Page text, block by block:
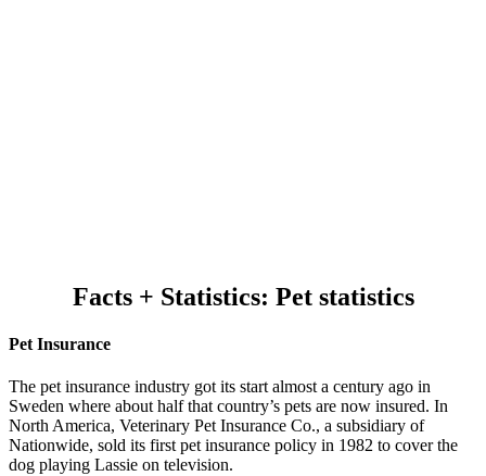
Facts + Statistics: Pet statistics
Pet Insurance
The pet insurance industry got its start almost a century ago in
Sweden where about half that country’s pets are now insured. In
North America, Veterinary Pet Insurance Co., a subsidiary of
Nationwide, sold its first pet insurance policy in 1982 to cover the
dog playing Lassie on television.